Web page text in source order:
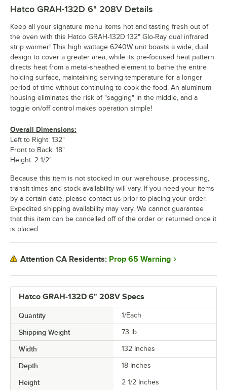
Hatco GRAH-132D 6" 208V Specs
Quantity 1/Each
Shipping Weight 73 lb.
Width 132 Inches
Depth 18 Inches
Height 2 1/2 Inches
Hatco GRAH-132D 6" 208V Details
Keep all your signature menu items hot and tasting fresh out of
the oven with this Hatco GRAH-132D 132" Glo-Ray dual infrared
strip warmer! This high wattage 6240W unit boasts a wide, dual
design to cover a greater area, while its pre-focused heat pattern
directs heat from a metal-sheathed element to bathe the entire
holding surface, maintaining serving temperature for a longer
period of time without continuing to cook the food. An aluminum
housing eliminates the risk of "sagging" in the middle, and a
toggle on/off control makes operation simple!
Overall Dimensions:
Left to Right: 132"
Front to Back: 18"
Height: 2 1/2"
Because this item is not stocked in our warehouse, processing,
transit times and stock availability will vary. If you need your items
by a certain date, please contact us prior to placing your order.
Expedited shipping availability may vary. We cannot guarantee
that this item can be cancelled off of the order or returned once it
is placed.
Attention CA Residents: Prop 65 Warning